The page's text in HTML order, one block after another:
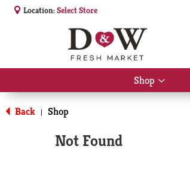
Location:Select Store
Shop
Show
Back | Shop
Not Found